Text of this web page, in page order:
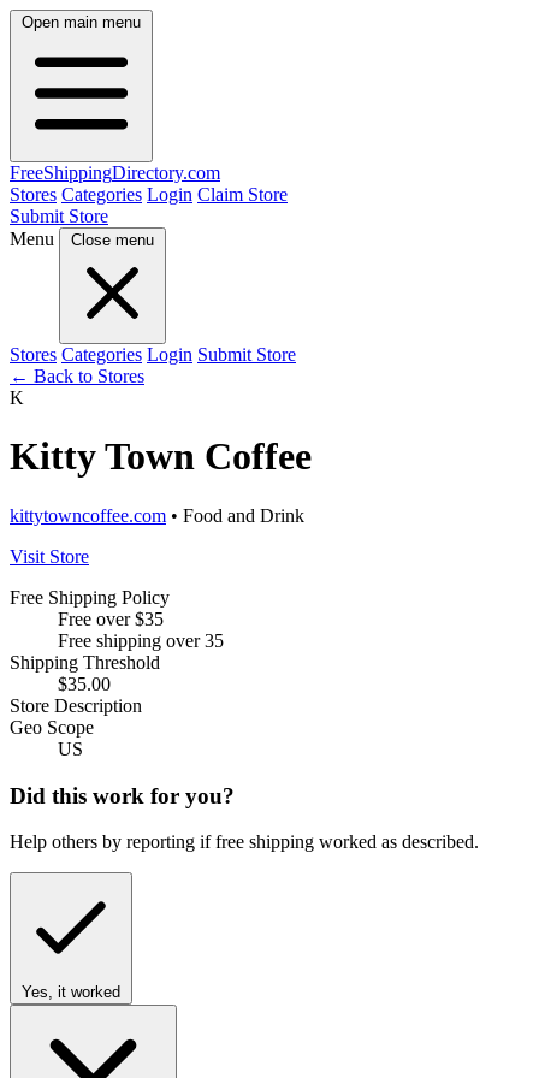
Open main menu
FreeShippingDirectory.com
Stores Categories Login Claim Store
Submit Store
Menu
Close menu
Stores Categories Login Submit Store
← Back to Stores
K
Kitty Town Coffee
kittytowncoffee.com • Food and Drink
Visit Store
Free Shipping Policy
Free over $35
Free shipping over 35
Shipping Threshold
$35.00
Store Description
Geo Scope
US
Did this work for you?
Help others by reporting if free shipping worked as described.
Yes, it worked